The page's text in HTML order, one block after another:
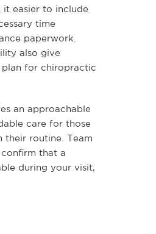
it easier to include
time
paperwork.
also give
plan for chiropractic
an approachable
care for those
their routine. Team
confirm that a
during your visit,